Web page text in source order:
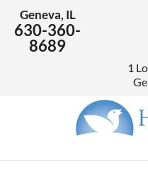
Geneva, IL
630-360-
8689
1